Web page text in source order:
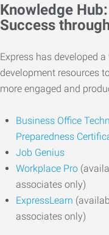
Knowledge
Success
Express has developed
development resources
more engaged and
Business Office
Preparedness
Job Genius
Workplace Pro
associates only)
ExpressLearn
associates only)